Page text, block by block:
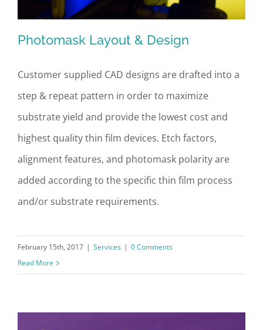
Photomask Layout & Design
Customer supplied CAD designs are drafted into a
step & repeat pattern in order to maximize
substrate yield and provide the lowest cost and
highest quality thin film devices. Etch factors,
alignment features, and photomask polarity are
added according to the specific thin film process
and/or substrate requirements.
February 15th, 2017 | Services | 0 Comments
Read More